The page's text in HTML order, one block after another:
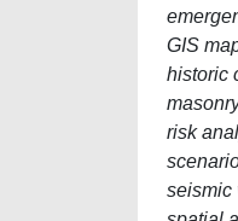
GIS
historic
risk
seismic